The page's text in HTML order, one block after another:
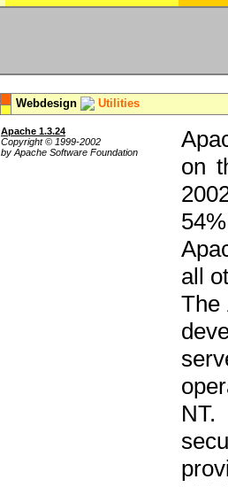
Webdesign Utilities
Apache 1.3.24
Copyright © 1999-2002
by Apache Software Foundation
on
all
The